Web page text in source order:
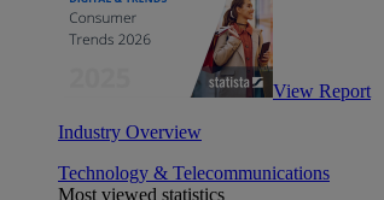
View Report
Industry Overview
Technology & Telecommunications
Most viewed statistics